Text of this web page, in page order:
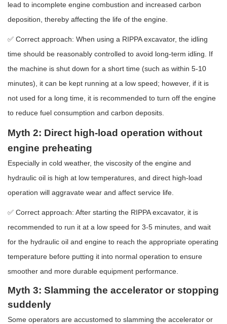
lead to incomplete engine combustion and increased carbon
deposition, thereby affecting the life of the engine.
✅ Correct approach: When using a RIPPA excavator, the idling
time should be reasonably controlled to avoid long-term idling. If
the machine is shut down for a short time (such as within 5-10
minutes), it can be kept running at a low speed; however, if it is
not used for a long time, it is recommended to turn off the engine
to reduce fuel consumption and carbon deposits.
Myth 2: Direct high-load operation without
engine preheating
Especially in cold weather, the viscosity of the engine and
hydraulic oil is high at low temperatures, and direct high-load
operation will aggravate wear and affect service life.
✅ Correct approach: After starting the RIPPA excavator, it is
recommended to run it at a low speed for 3-5 minutes, and wait
for the hydraulic oil and engine to reach the appropriate operating
temperature before putting it into normal operation to ensure
smoother and more durable equipment performance.
Myth 3: Slamming the accelerator or stopping
suddenly
Some operators are accustomed to slamming the accelerator or